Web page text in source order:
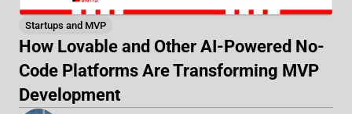
Startups and MVP
How Lovable and Other AI-Powered No-
Code Platforms Are Transforming MVP
Development